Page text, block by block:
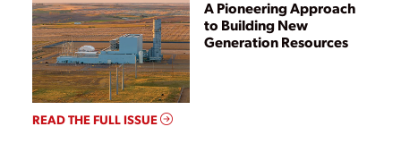
A Pioneering Approach
to Building New
Generation Resources
READ THE FULL ISSUE